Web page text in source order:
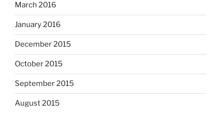
March 2016
January 2016
December 2015
October 2015
September 2015
August 2015